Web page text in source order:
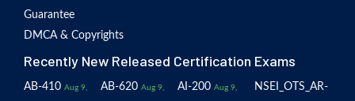
Guarantee
DMCA & Copyrights
Recently New Released Certification Exams
AB-410 Aug 9, AB-620 Aug 9, AI-200 Aug 9,
NSEI_OTS_AR-